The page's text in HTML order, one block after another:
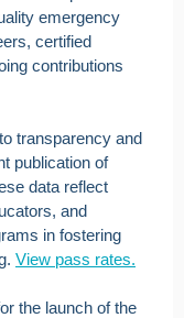
emergency
certified
contributions
transparency and
publication of
data reflect
and
in fostering
View pass rates.
the launch of the